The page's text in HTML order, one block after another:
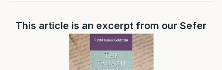
This article is an excerpt from our Sefer